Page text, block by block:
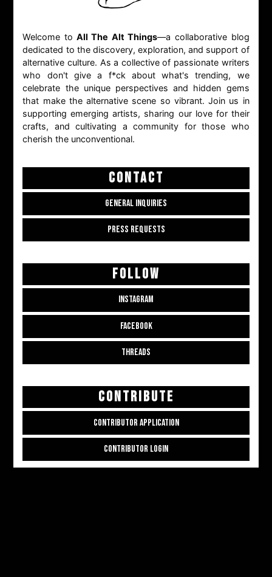
Welcome to All The Alt Things—a collaborative blog
dedicated to the discovery, exploration, and support of
alternative culture. As a collective of passionate writers
who don't give a f*ck about what's trending, we
celebrate the unique perspectives and hidden gems
that make the alternative scene so vibrant. Join us in
supporting emerging artists, sharing our love for their
crafts, and cultivating a community for those who
cherish the unconventional.
CONTACT
GENERAL INQUIRIES
PRESS REQUESTS
FOLLOW
INSTAGRAM
FACEBOOK
THREADS
CONTRIBUTE
CONTRIBUTOR APPLICATION
CONTRIBUTOR LOGIN